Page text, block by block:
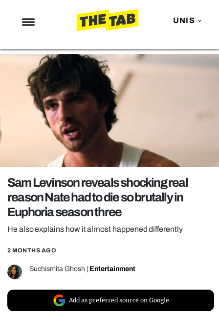
UNIS
NEWS
ENTERTAINMENT
MAFS
LOVE ISLAND
NETFLIX
TRENDS
GAMING
POLITICS
OPINION
GUIDES
REALITY SHRINE
FILM SHRINE
UNIVERSITIES
Sam Levinson reveals shocking real
reason Nate had to die so brutally in
Euphoria season three
He also explains how it almost happened differently
2 MONTHS AGO
Suchismita Ghosh Entertainment
Add as preferred source on Google